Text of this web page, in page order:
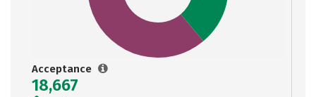
Acceptance
18,667